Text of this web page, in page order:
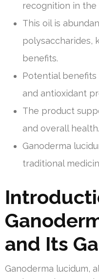
recognition in the
This oil is
polysaccharides,
benefits.
Potential
and antioxidant
The product
and overall health.
Ganoderma
traditional
and Its
Ganoderma lucidum,